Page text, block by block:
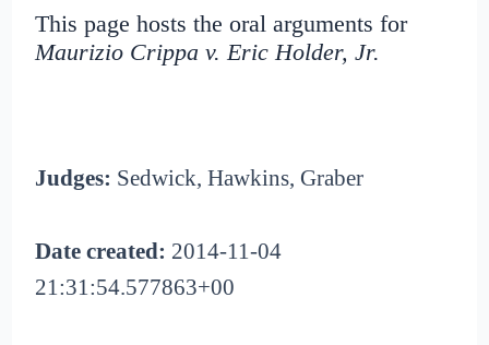
This page hosts the oral arguments for
Maurizio Crippa v. Eric Holder, Jr.
Judges: Sedwick, Hawkins, Graber
Date created: 2014-11-04
21:31:54.577863+00